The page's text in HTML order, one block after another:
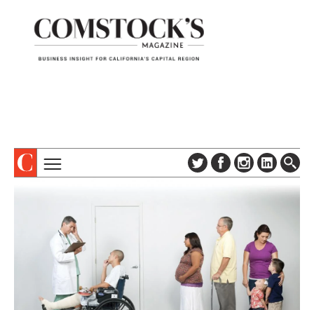
DIGITAL EDITION
NEWSLETTER
ADVERTISE
CONTACT US
COLUMNS & SERIES
PROFILES
SPECIAL SECTIONS